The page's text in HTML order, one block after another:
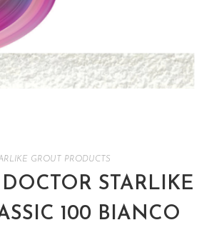
GROUT PRODUCTS
STARLIKE
100 BIANCO